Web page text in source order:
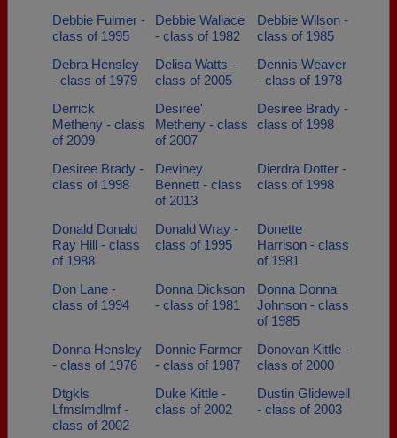
Debbie Fulmer -
class of 1995
Debbie Wallace
- class of 1982
Debbie Wilson -
class of 1985
Debra Hensley
- class of 1979
Delisa Watts -
class of 2005
Dennis Weaver
- class of 1978
Derrick
Metheny - class
of 2009
Desiree'
Metheny - class
of 2007
Desiree Brady -
class of 1998
Desiree Brady -
class of 1998
Deviney
Bennett - class
of 2013
Dierdra Dotter -
class of 1998
Donald Donald
Ray Hill - class
of 1988
Donald Wray -
class of 1995
Donette
Harrison - class
of 1981
Don Lane -
class of 1994
Donna Dickson
- class of 1981
Donna Donna
Johnson - class
of 1985
Donna Hensley
- class of 1976
Donnie Farmer
- class of 1987
Donovan Kittle -
class of 2000
Dtgkls
Lfmslmdlmf -
class of 2002
Duke Kittle -
class of 2002
Dustin Glidewell
- class of 2003